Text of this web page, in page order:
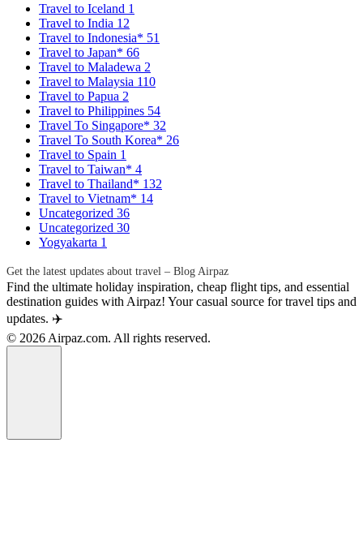
Travel to Iceland 1
Travel to India 12
Travel to Indonesia* 51
Travel to Japan* 66
Travel to Maladewa 2
Travel to Malaysia 110
Travel to Papua 2
Travel to Philippines 54
Travel To Singapore* 32
Travel To South Korea* 26
Travel to Spain 1
Travel to Taiwan* 4
Travel to Thailand* 132
Travel to Vietnam* 14
Uncategorized 36
Uncategorized 30
Yogyakarta 1
Get the latest updates about travel – Blog Airpaz
Find the ultimate holiday inspiration, cheap flight tips, and essential
destination guides with Airpaz! Your casual source for travel tips and
updates. ✈️
© 2026 Airpaz.com. All rights reserved.